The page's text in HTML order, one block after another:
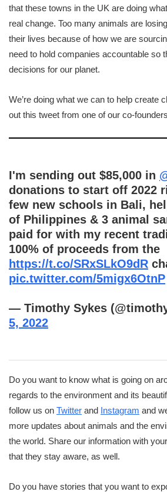
that these towns in the UK are doing
real change. Too many animals are
their lives because of how we are
need to hold companies accountable so
decisions for our planet.
We’re doing what we can to help create
out this tweet from one of our co-
I'm sending out $85,000 in
donations to start off 2022
few new schools in Bali,
of Philippines & 3 animal
paid for with my recent
100% of proceeds from the
https://t.co/SRxSLkO9dR
pic.twitter.com/5migx6OtnP
— Timothy Sykes
5, 2022
Do you want to know what is going on
regards to the environment and its
follow us on Twitter and Instagram and
more updates about animals and the
the world. Share our information with
that they stay aware, as well.
Do you have stories that you want to